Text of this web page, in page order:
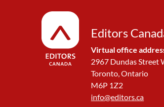
Editors
Virtual office
2967 Dundas Street
Toronto, Ontario
M6P 1Z2
info@editors.ca